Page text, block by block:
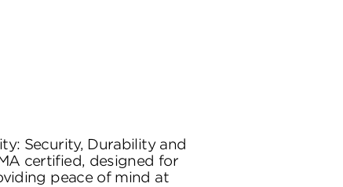
Security, Durability and
certified, designed for
peace of mind at